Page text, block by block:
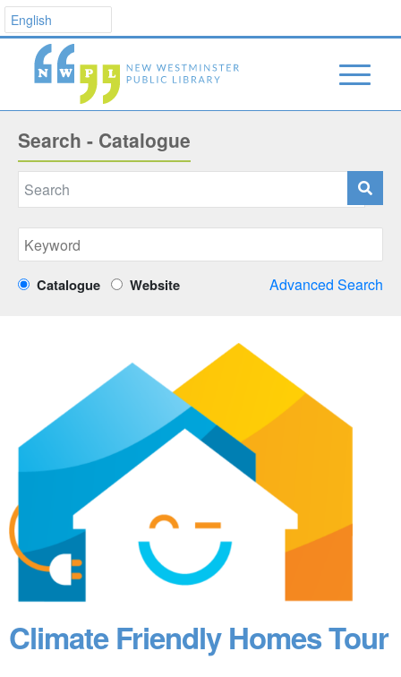
Search - Catalogue
Catalogue Website Advanced Search
Climate Friendly Homes Tour